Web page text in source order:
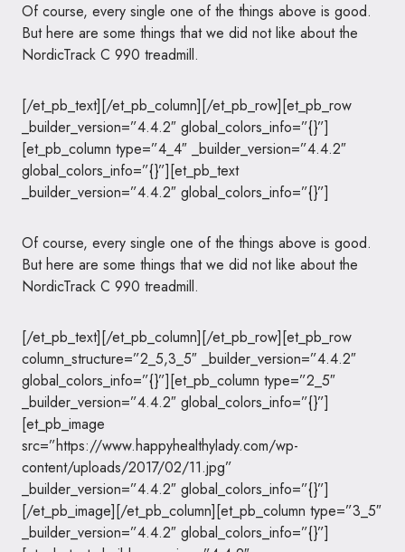
Of course, every single one of the things above is good.
But here are some things that we did not like about the
NordicTrack C 990 treadmill.
[/et_pb_text][/et_pb_column][/et_pb_row][et_pb_row
_builder_version=”4.4.2″ global_colors_info=”{}”]
[et_pb_column type=”4_4″ _builder_version=”4.4.2″
global_colors_info=”{}”][et_pb_text
_builder_version=”4.4.2″ global_colors_info=”{}”]
Of course, every single one of the things above is good.
But here are some things that we did not like about the
NordicTrack C 990 treadmill.
[/et_pb_text][/et_pb_column][/et_pb_row][et_pb_row
column_structure=”2_5,3_5″ _builder_version=”4.4.2″
global_colors_info=”{}”][et_pb_column type=”2_5″
_builder_version=”4.4.2″ global_colors_info=”{}”]
[et_pb_image
src=”https://www.happyhealthylady.com/wp-
content/uploads/2017/02/11.jpg”
_builder_version=”4.4.2″ global_colors_info=”{}”]
[/et_pb_image][/et_pb_column][et_pb_column type=”3_5″
_builder_version=”4.4.2″ global_colors_info=”{}”]